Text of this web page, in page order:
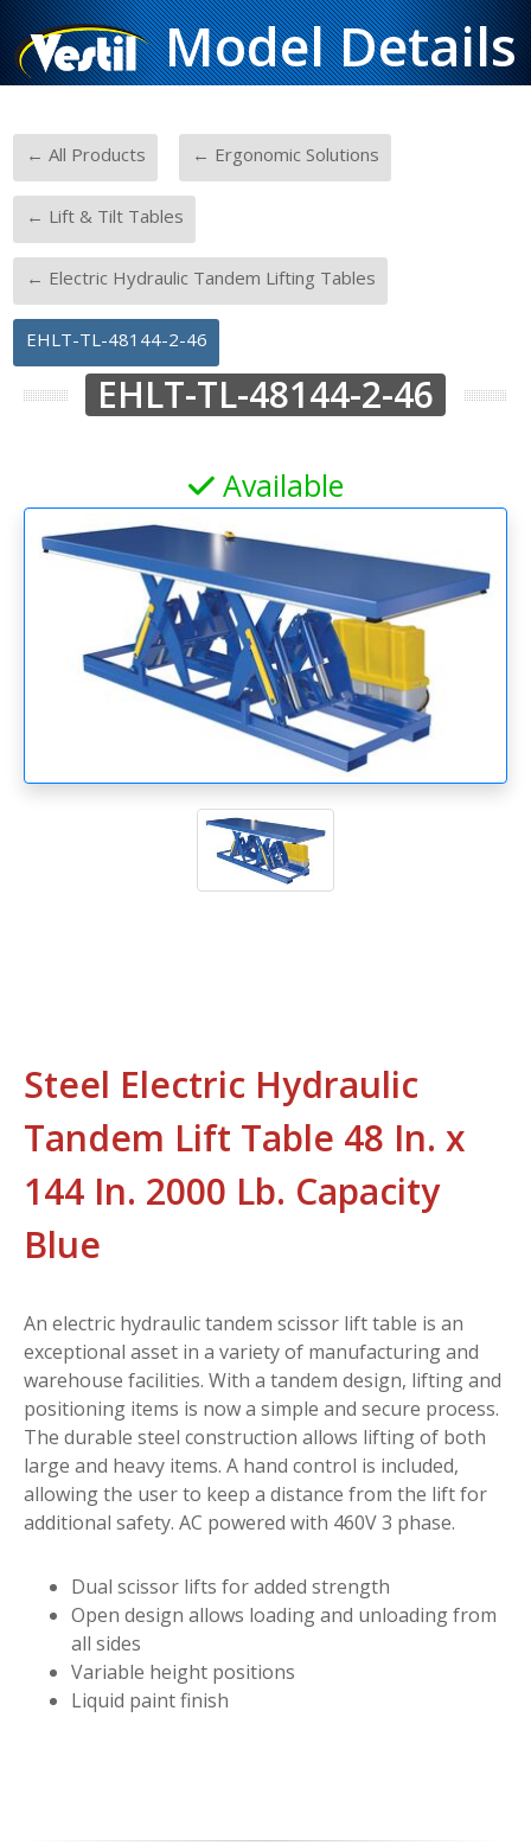
Model Details
← All Products ← Ergonomic Solutions
← Lift & Tilt Tables
← Electric Hydraulic Tandem Lifting Tables
EHLT-TL-48144-2-46
EHLT-TL-48144-2-46
Available
Steel Electric Hydraulic
Tandem Lift Table 48 In. x
144 In. 2000 Lb. Capacity
Blue
An electric hydraulic tandem scissor lift table is an
exceptional asset in a variety of manufacturing and
warehouse facilities. With a tandem design, lifting and
positioning items is now a simple and secure process.
The durable steel construction allows lifting of both
large and heavy items. A hand control is included,
allowing the user to keep a distance from the lift for
additional safety. AC powered with 460V 3 phase.
Dual scissor lifts for added strength
Open design allows loading and unloading from
all sides
Variable height positions
Liquid paint finish